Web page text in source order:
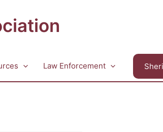
Law Enforcement